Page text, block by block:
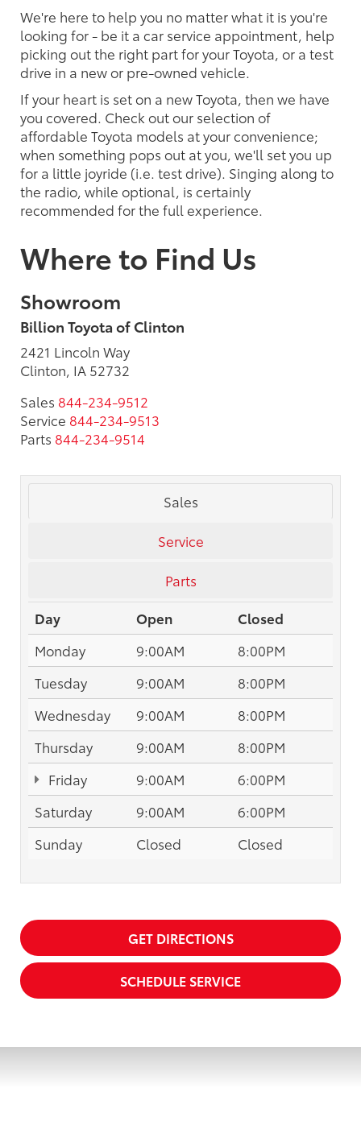
We're here to help you no matter what it is you're
looking for - be it a car service appointment, help
picking out the right part for your Toyota, or a test
drive in a new or pre-owned vehicle.
If your heart is set on a new Toyota, then we have
you covered. Check out our selection of
affordable Toyota models at your convenience;
when something pops out at you, we'll set you up
for a little joyride (i.e. test drive). Singing along to
the radio, while optional, is certainly
recommended for the full experience.
Where to Find Us
Showroom
Billion Toyota of Clinton
2421 Lincoln Way
Clinton, IA 52732
Sales 844-234-9512
Service 844-234-9513
Parts 844-234-9514
Sales
Service
Parts
Day
Open
Closed
Monday
9:00AM
8:00PM
Tuesday
9:00AM
8:00PM
Wednesday
9:00AM
8:00PM
Thursday
9:00AM
8:00PM
Friday
9:00AM
6:00PM
Saturday
9:00AM
6:00PM
Sunday
Closed Closed
GET DIRECTIONS
SCHEDULE SERVICE